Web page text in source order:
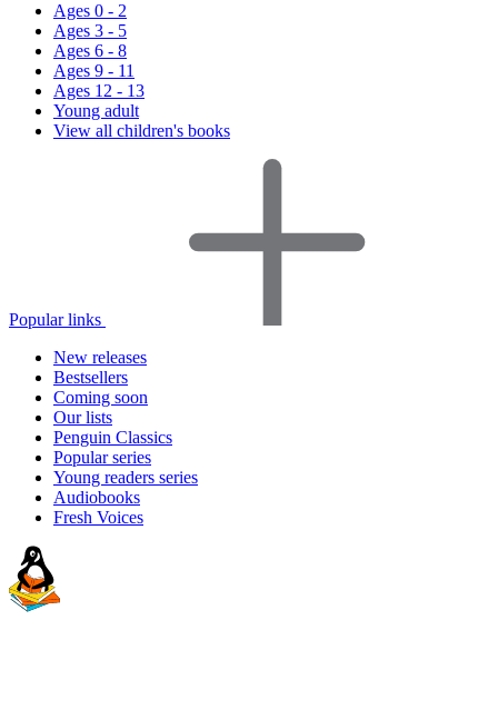
Ages 0 - 2
Ages 3 - 5
Ages 6 - 8
Ages 9 - 11
Ages 12 - 13
Young adult
View all children's books
Popular links
New releases
Bestsellers
Coming soon
Our lists
Penguin Classics
Popular series
Young readers series
Audiobooks
Fresh Voices